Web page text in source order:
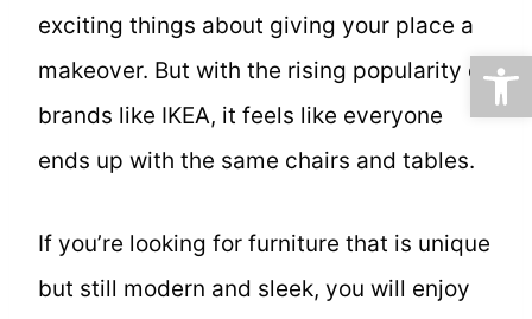
exciting things about giving your place a
makeover. But with the rising popularity of
brands like IKEA, it feels like everyone
ends up with the same chairs and tables.
If you’re looking for furniture that is unique
but still modern and sleek, you will enjoy